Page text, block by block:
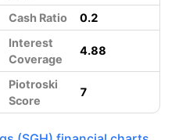
Cash Ratio 0.2
Interest
Coverage
4.88
Piotroski
Score
7